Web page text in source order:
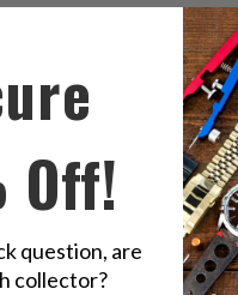
categories:
Off!
question, are
collector?